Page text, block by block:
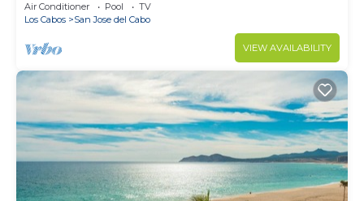
Air Conditioner Pool
TV
Los Cabos
San Jose del Cabo
VIEW AVAILABILITY